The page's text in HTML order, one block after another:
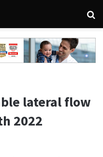
lateral flow
2022